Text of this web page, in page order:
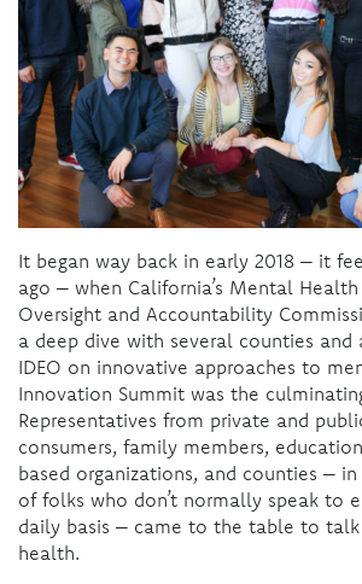
It began way back in early 2018 – it
ago – when California’s Mental Health
Oversight and Accountability
a deep dive with several counties and
IDEO on innovative approaches to
Innovation Summit was the
Representatives from private and
consumers, family members,
based organizations, and counties –
of folks who don’t normally speak to
daily basis – came to the table to
health.